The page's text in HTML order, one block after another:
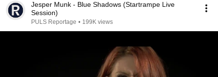
Jesper Munk - Blue Shadows (Startrampe Live
Session)
PULS Reportage • 199K views